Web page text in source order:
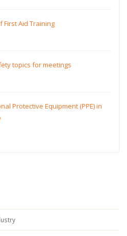
First Aid Training
topics for meetings
Protective Equipment (PPE) in